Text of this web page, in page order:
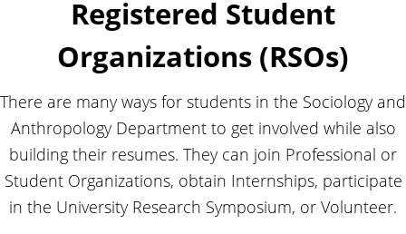
t
r
o
p
o
Registered Student
Organizations (RSOs)
There are many ways for students in the Sociology and
Anthropology Department to get involved while also
building their resumes. They can join Professional or
Student Organizations, obtain Internships, participate
in the University Research Symposium, or Volunteer.